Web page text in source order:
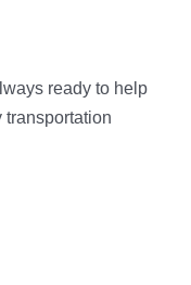
ready to help
transportation